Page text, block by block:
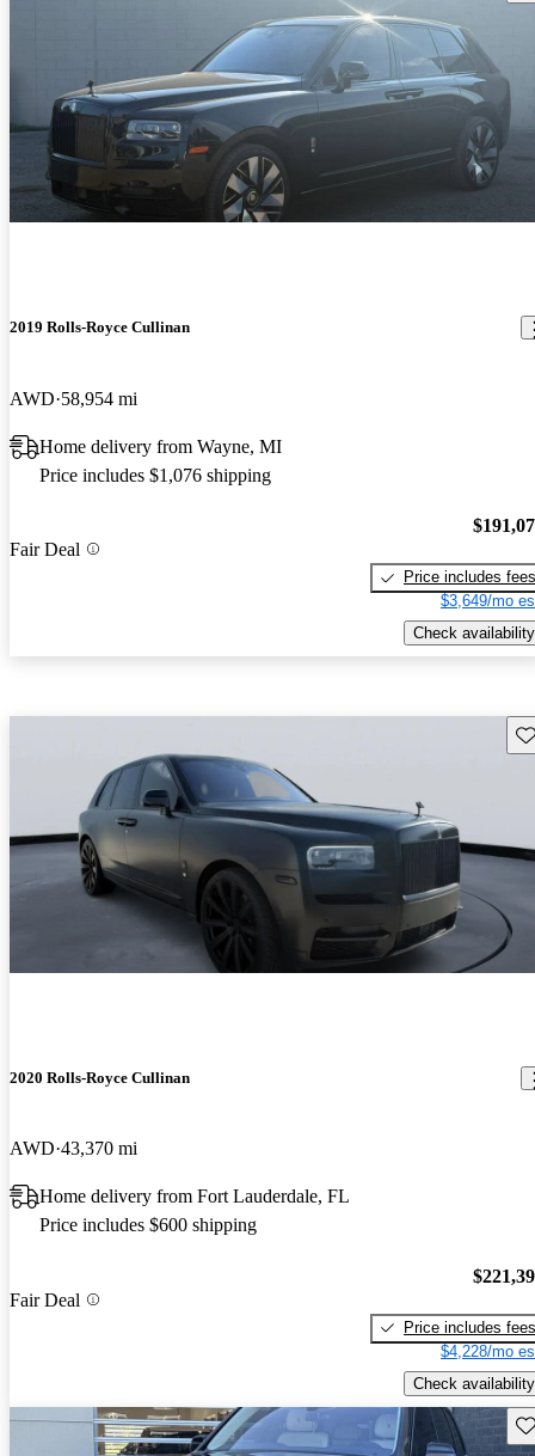
2019 Rolls-Royce Cullinan
AWD 58,954 mi
Home delivery from Wayne, MI
Price includes $1,076 shipping
Fair Deal
Price includes fees
$3,649/mo
Check availability
2020 Rolls-Royce Cullinan
AWD 43,370 mi
Home delivery from Fort Lauderdale, FL
Price includes $600 shipping
Fair Deal
Price includes fees
$4,228/mo
Check availability